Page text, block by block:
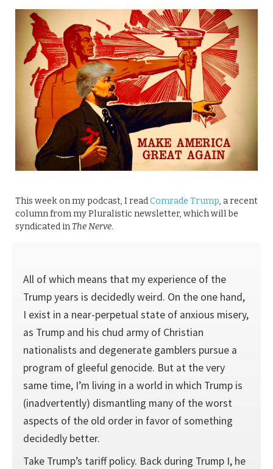
This week on my podcast, I readComrade Trump, a recent
column from my Pluralistic newsletter, which will be
syndicated in The Nerve.
All of which means that my experience of the
Trump years is decidedly weird. On the one hand,
I exist in a near-perpetual state of anxious misery,
as Trump and his chud army of Christian
nationalists and degenerate gamblers pursue a
program of gleeful genocide. But at the very
same time, I’m living in a world in which Trump is
(inadvertently) dismantling many of the worst
aspects of the old order in favor of something
decidedly better.
Take Trump’s tariff policy. Back during Trump I, he